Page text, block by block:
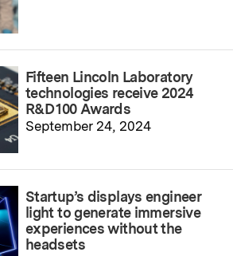
Fifteen Lincoln Laboratory
technologies receive 2024
R&D 100 Awards
September 24, 2024
Startup’s displays engineer
light to generate immersive
experiences without the
headsets